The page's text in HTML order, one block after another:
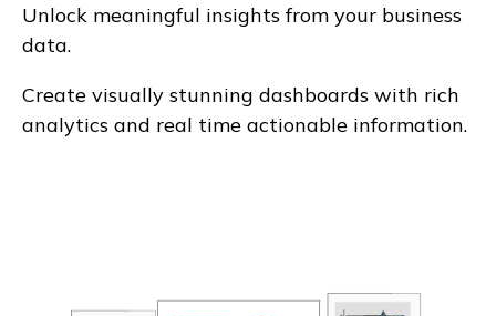
Unlock meaningful insights from your business
data.
Create visually stunning dashboards with rich
analytics and real time actionable information.